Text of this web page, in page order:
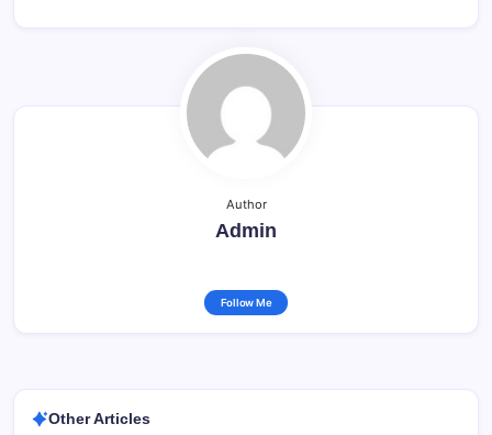
Author
Admin
Follow Me
Other Articles